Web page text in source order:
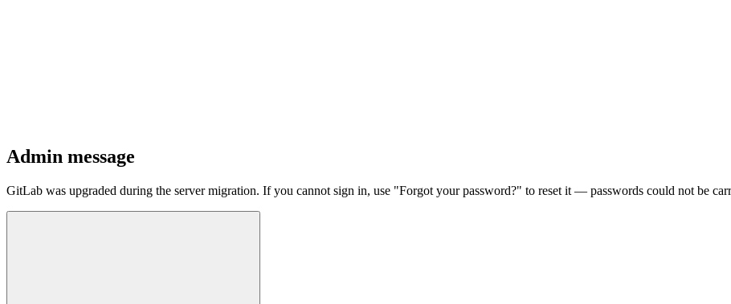
Admin message
GitLab was upgraded during the server migration. If you cannot sign in, use "Forgot your password?" to reset it — passwords could not be